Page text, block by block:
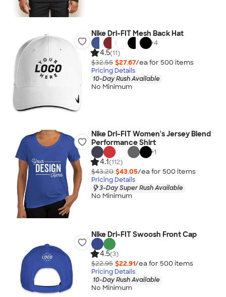
Nike Dri-FIT Mesh Back Hat
+4
4.5(11)
$32.55 $27.67/ea for 500 items
Pricing Details
10-Day Rush Available
No Minimum
Nike Dri-FIT Women's Jersey Blend
Performance Shirt
+1
4.1(112)
$43.20 $43.05/ea for 500 items
Pricing Details
3-Day Super Rush Available
No Minimum
Nike Dri-FIT Swoosh Front Cap
4.5(3)
$22.95 $22.91/ea for 500 items
Pricing Details
10-Day Rush Available
No Minimum